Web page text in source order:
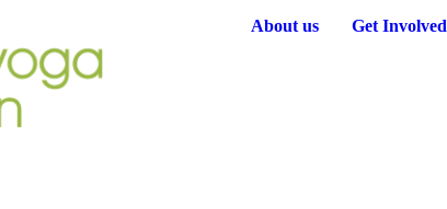
About us Get Involved